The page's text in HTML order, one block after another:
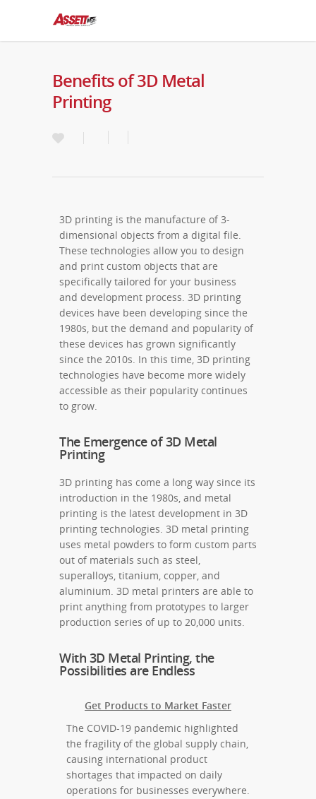
Benefits of 3D Metal
Printing
3D printing is the manufacture of 3-
dimensional objects from a digital file.
These technologies allow you to design
and print custom objects that are
specifically tailored for your business
and development process. 3D printing
devices have been developing since the
1980s, but the demand and popularity of
these devices has grown significantly
since the 2010s. In this time, 3D printing
technologies have become more widely
accessible as their popularity continues
to grow.
The Emergence of 3D Metal
Printing
3D printing has come a long way since its
introduction in the 1980s, and metal
printing is the latest development in 3D
printing technologies. 3D metal printing
uses metal powders to form custom parts
out of materials such as steel,
superalloys, titanium, copper, and
aluminium. 3D metal printers are able to
print anything from prototypes to larger
production series of up to 20,000 units.
With 3D Metal Printing, the
Possibilities are Endless
Get Products to Market Faster
The COVID-19 pandemic highlighted
the fragility of the global supply chain,
causing international product
shortages that impacted on daily
operations for businesses everywhere.